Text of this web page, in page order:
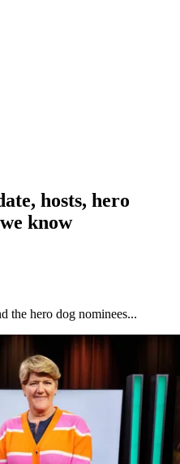
hosts, hero
know
the hero dog nominees...